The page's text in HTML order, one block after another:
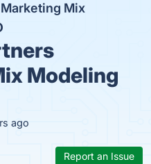
Mix
Modeling
ago
Report an Issue